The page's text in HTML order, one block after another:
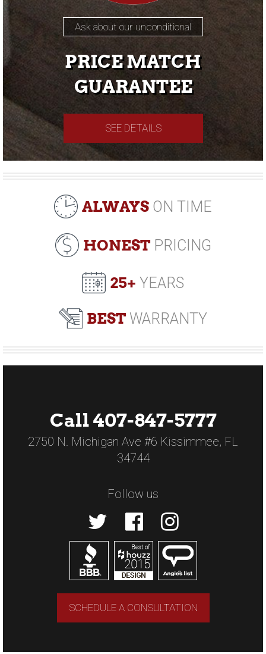
Ask about our unconditional
PRICE MATCH
GUARANTEE
SEE DETAILS
ALWAYS ON TIME
HONESTPRICING
25+ YEARS
BEST WARRANTY
Call 407-847-5777
2750 N. Michigan Ave #6 Kissimmee, FL
34744
Follow us
SCHEDULE A CONSULTATION